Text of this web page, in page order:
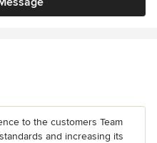
to the customers Team
and increasing its